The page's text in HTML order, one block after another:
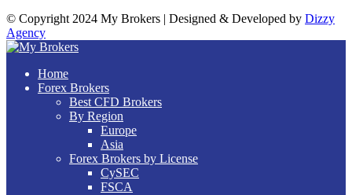
© Copyright 2024 My Brokers | Designed & Developed by Dizzy
Agency
Home
Forex Brokers
Best CFD Brokers
By Region
Europe
Asia
Forex Brokers by License
CySEC
FSCA